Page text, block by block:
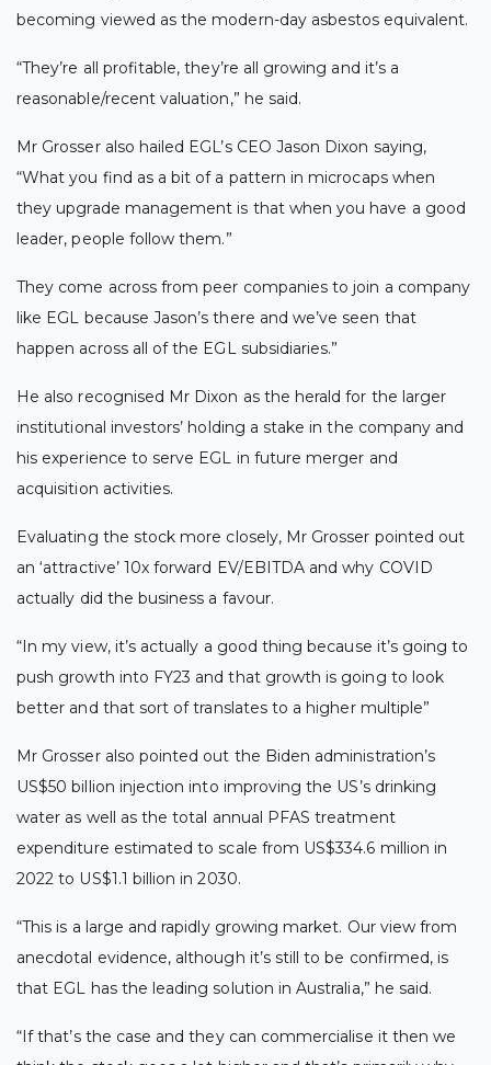
becoming viewed as the modern-day asbestos equivalent.
“They’re all profitable, they’re all growing and it’s a
reasonable/recent valuation,” he said.
Mr Grosser also hailed EGL’s CEO Jason Dixon saying,
“What you find as a bit of a pattern in microcaps when
they upgrade management is that when you have a good
leader, people follow them.”
They come across from peer companies to join a company
like EGL because Jason’s there and we’ve seen that
happen across all of the EGL subsidiaries.”
He also recognised Mr Dixon as the herald for the larger
institutional investors’ holding a stake in the company and
his experience to serve EGL in future merger and
acquisition activities.
Evaluating the stock more closely, Mr Grosser pointed out
an ‘attractive’ 10x forward EV/EBITDA and why COVID
actually did the business a favour.
“In my view, it’s actually a good thing because it’s going to
push growth into FY23 and that growth is going to look
better and that sort of translates to a higher multiple”
Mr Grosser also pointed out the Biden administration’s
US$50 billion injection into improving the US’s drinking
water as well as the total annual PFAS treatment
expenditure estimated to scale from US$334.6 million in
2022 to US$1.1 billion in 2030.
“This is a large and rapidly growing market. Our view from
anecdotal evidence, although it’s still to be confirmed, is
that EGL has the leading solution in Australia,” he said.
“If that’s the case and they can commercialise it then we